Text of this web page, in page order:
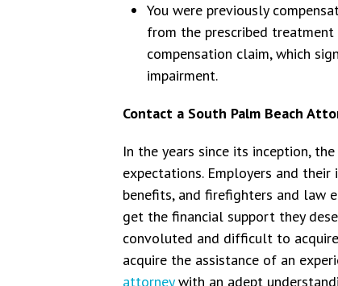
You were previously
from the prescribed treatment
compensation claim, which
impairment.
Contact a South Palm Beach
In the years since its inception,
expectations. Employers and their
benefits, and firefighters and law
get the financial support they
convoluted and difficult to
acquire the assistance of an
attorneywith an adept